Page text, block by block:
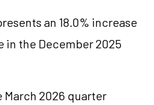
an 18.0% increase
in the December 2025
2026 quarter